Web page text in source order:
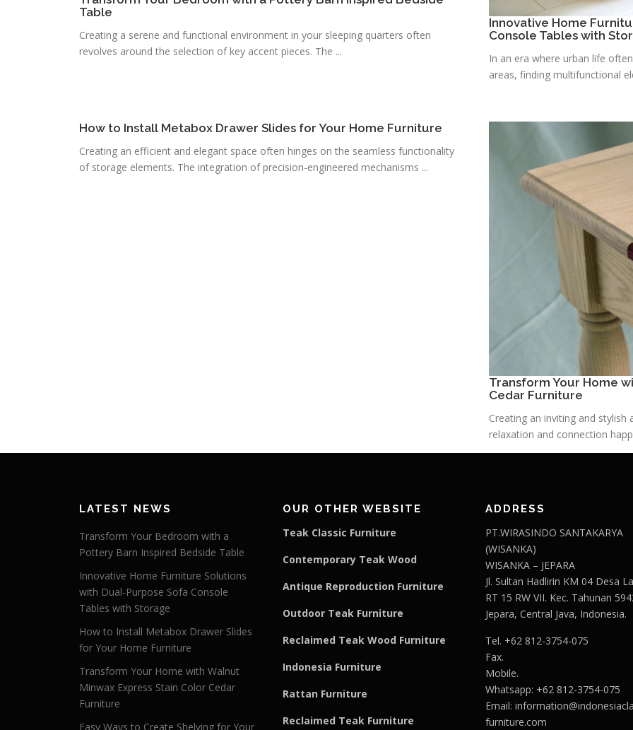
Table
Creating a serene and functional environment in your sleeping quarters often
revolves around the selection of key accent pieces. The ...
Innovative Home
Console Tables with
In an era where urban life
areas, finding multifunctional
How to Install Metabox Drawer Slides for Your Home Furniture
Creating an efficient and elegant space often hinges on the seamless functionality
of storage elements. The integration of precision-engineered mechanisms ...
Transform Your Home
Cedar Furniture
Creating an inviting and
relaxation and connection
LATEST NEWS
Transform Your Bedroom with a
Pottery Barn Inspired Bedside Table
Innovative Home Furniture Solutions
with Dual-Purpose Sofa Console
Tables with Storage
How to Install Metabox Drawer Slides
for Your Home Furniture
Transform Your Home with Walnut
Minwax Express Stain Color Cedar
Furniture
Easy Ways to Create Shelving for Your
OUR OTHER WEBSITE
Teak Classic Furniture
Contemporary Teak Wood
Antique Reproduction Furniture
Outdoor Teak Furniture
Reclaimed Teak Wood Furniture
Indonesia Furniture
Rattan Furniture
Reclaimed Teak Furniture
ADDRESS
PT.WIRASINDO SANTAKARYA
(WISANKA)
WISANKA – JEPARA
Jl. Sultan Hadlirin KM 04 Desa
RT 15 RW VII. Kec. Tahunan
Jepara, Central Java, Indonesia.
Tel. +62 812-3754-075
Fax.
Mobile.
Whatsapp: +62 812-3754-075
Email:
furniture.com